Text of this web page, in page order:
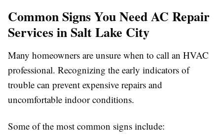
Common Signs You Need AC Repair
Services in Salt Lake City
Many homeowners are unsure when to call an HVAC
professional. Recognizing the early indicators of
trouble can prevent expensive repairs and
uncomfortable indoor conditions.
Some of the most common signs include: